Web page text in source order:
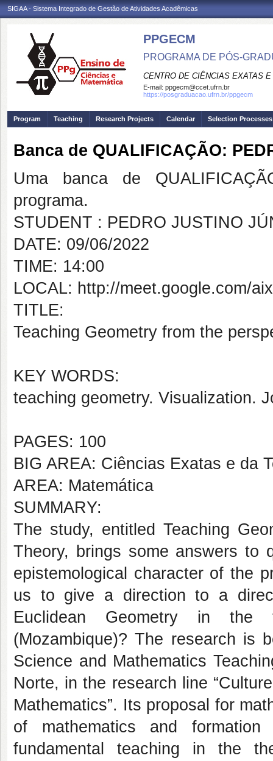
SIGAA - Sistema Integrado de Gestão de Atividades Acadêmicas
PPGECM
PROGRAMA DE PÓS-
CENTRO DE CIÊNCIAS EXATAS
E-mail: ppgecm@ccet.ufrn.br
https://posgraduacao.ufrn.br/ppgecm
Program Teaching Research Projects Calendar Selection Processes
Banca de QUALIFICAÇÃO:
Uma banca de
programa.
STUDENT : PEDRO JUSTINO
DATE: 09/06/2022
TIME: 14:00
LOCAL: http://meet.google.com/
TITLE:
Teaching Geometry from the
KEY WORDS:
teaching geometry. Visualization.
PAGES: 100
BIG AREA: Ciências Exatas e da
AREA: Matemática
SUMMARY:
The study, entitled Teaching
Theory, brings some answers to
epistemological character of the
us to give a direction to a
Euclidean Geometry in the
(Mozambique)? The research is
Science and Mathematics
Norte, in the research line
Mathematics”. Its proposal for
of mathematics and
fundamental teaching in the